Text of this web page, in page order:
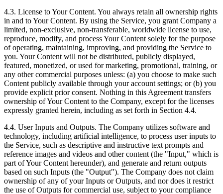
4.3. License to Your Content. You always retain all ownership rights
in and to Your Content. By using the Service, you grant Company a
limited, non-exclusive, non-transferable, worldwide license to use,
reproduce, modify, and process Your Content solely for the purpose
of operating, maintaining, improving, and providing the Service to
you. Your Content will not be distributed, publicly displayed,
featured, monetized, or used for marketing, promotional, training, or
any other commercial purposes unless: (a) you choose to make such
Content publicly available through your account settings; or (b) you
provide explicit prior consent. Nothing in this Agreement transfers
ownership of Your Content to the Company, except for the licenses
expressly granted herein, including as set forth in Section 4.4.
4.4. User Inputs and Outputs. The Company utilizes software and
technology, including artificial intelligence, to process user inputs to
the Service, such as descriptive and instructive text prompts and
reference images and videos and other content (the "Input," which is
part of Your Content hereunder), and generate and return outputs
based on such Inputs (the "Output"). The Company does not claim
ownership of any of your Inputs or Outputs, and nor does it restrict
the use of Outputs for commercial use, subject to your compliance